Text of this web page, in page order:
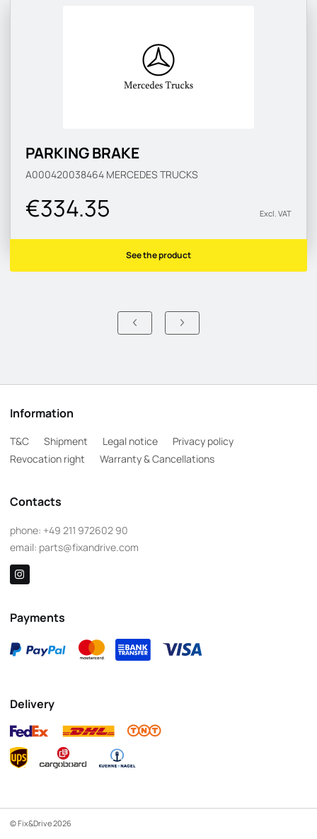
PARKING BRAKE
A000420038464 MERCEDES TRUCKS
€334.35 Excl. VAT
See the product
Information
T&C Shipment Legal notice
Privacy policy
Revocation right
Warranty & Cancellations
Contacts
phone: +49 211 972602 90
email: parts@fixandrive.com
Payments
Delivery
© Fix&Drive 2026